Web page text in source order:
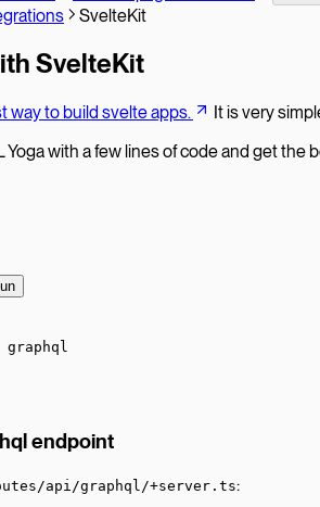
SvelteKit
SvelteKit
way to build svelte apps.
It is very
Yoga with a few lines of code and get
graphql
endpoint
api/graphql/+server.ts: